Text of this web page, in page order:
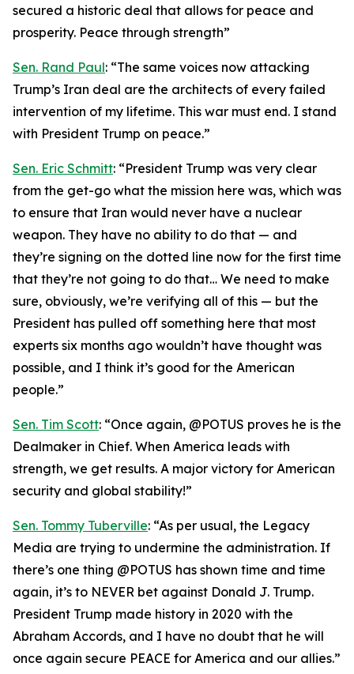
secured a historic deal that allows for peace and
prosperity. Peace through strength”
Sen. Rand Paul: “The same voices now attacking
Trump’s Iran deal are the architects of every failed
intervention of my lifetime. This war must end. I stand
with President Trump on peace.”
Sen. Eric Schmitt: “President Trump was very clear
from the get-go what the mission here was, which was
to ensure that Iran would never have a nuclear
weapon. They have no ability to do that — and
they’re signing on the dotted line now for the first time
that they’re not going to do that… We need to make
sure, obviously, we’re verifying all of this — but the
President has pulled off something here that most
experts six months ago wouldn’t have thought was
possible, and I think it’s good for the American
people.”
Sen. Tim Scott: “Once again, @POTUS proves he is the
Dealmaker in Chief. When America leads with
strength, we get results. A major victory for American
security and global stability!”
Sen. Tommy Tuberville: “As per usual, the Legacy
Media are trying to undermine the administration. If
there’s one thing @POTUS has shown time and time
again, it’s to NEVER bet against Donald J. Trump.
President Trump made history in 2020 with the
Abraham Accords, and I have no doubt that he will
once again secure PEACE for America and our allies.”